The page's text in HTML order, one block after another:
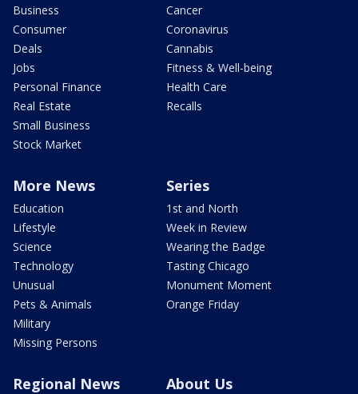
Business
Consumer
Deals
Jobs
Personal Finance
Real Estate
Small Business
Stock Market
Cancer
Coronavirus
Cannabis
Fitness & Well-being
Health Care
Recalls
More News
Education
Lifestyle
Science
Technology
Unusual
Pets & Animals
Military
Missing Persons
Series
1st and North
Week in Review
Wearing the Badge
Tasting Chicago
Monument Moment
Orange Friday
Regional News About Us